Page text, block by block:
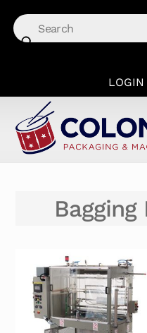
content
LOGIN